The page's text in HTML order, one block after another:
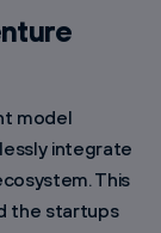
model
integrate
This
the startups